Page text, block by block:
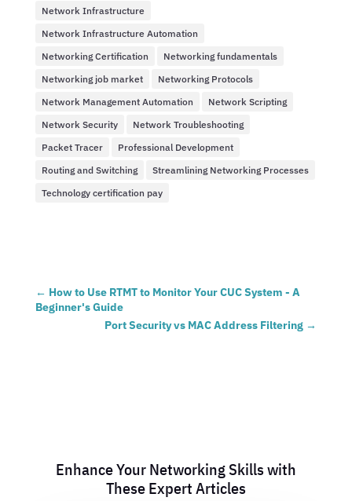
Network Infrastructure
Network Infrastructure Automation
Networking Certification
Networking fundamentals
Networking job market
Networking Protocols
Network Management Automation
Network Scripting
Network Security
Network Troubleshooting
Packet Tracer
Professional Development
Routing and Switching
Streamlining Networking Processes
Technology certification pay
← How to Use RTMT to Monitor Your CUC System - A
Beginner's Guide
Port Security vs MAC Address Filtering →
Enhance Your Networking Skills with
These Expert Articles